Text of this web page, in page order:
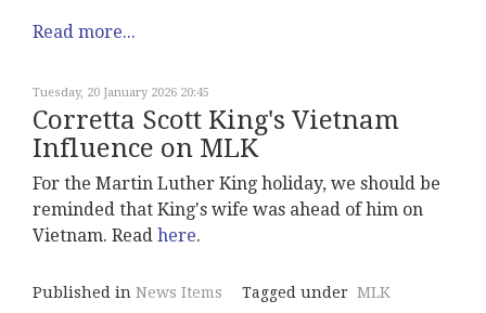
Read more...
Tuesday, 20 January 2026 20:45
Corretta Scott King's Vietnam
Influence on MLK
For the Martin Luther King holiday, we should be
reminded that King's wife was ahead of him on
Vietnam. Read here.
Published in News Items Tagged under MLK